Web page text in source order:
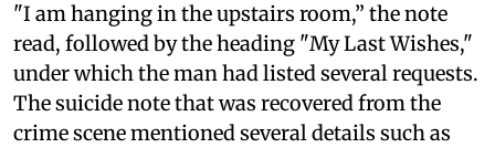
"I am hanging in the upstairs room,” the note
read, followed by the heading "My Last Wishes,"
under which the man had listed several requests.
The suicide note that was recovered from the
crime scene mentioned several details such as